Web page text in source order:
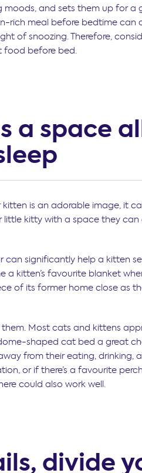
moods, and sets them up for a
rich meal before bedtime can
of snoozing. Therefore,
food before bed.
a space
is an adorable image, it
little kitty with a space they can
can significantly help a kitten
a kitten’s favourite blanket
of its former home close as
Most cats and kittens
shaped cat bed a great
from their eating, drinking,
or if there’s a favourite
could also work well.
divide